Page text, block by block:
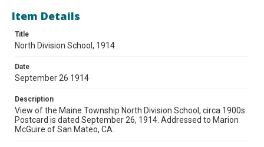
Item Details
Title
North Division School, 1914
Date
September 26 1914
Description
View of the Maine Township North Division School, circa 1900s.
Postcard is dated September 26, 1914. Addressed to Marion
McGuire of San Mateo, CA.